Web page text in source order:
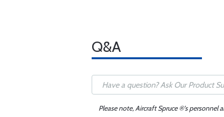
Q&A
Please note, Aircraft Spruce ®'s personnel